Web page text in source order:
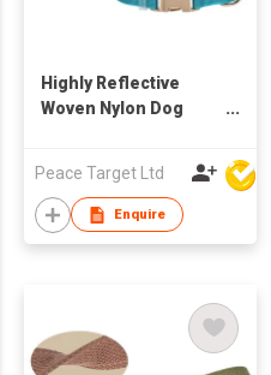
Highly Reflective
Woven Nylon Dog
Peace Target Ltd
Enquire